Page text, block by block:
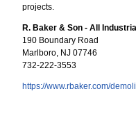
projects.
R. Baker & Son - All
190 Boundary Road
Marlboro, NJ 07746
732-222-3553
https://www.rbaker.com/